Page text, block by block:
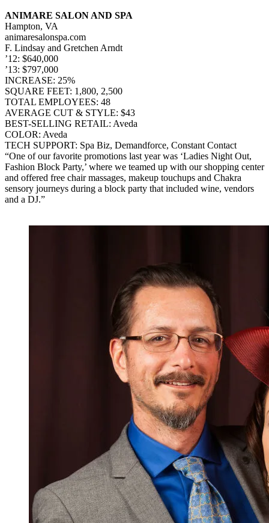
ANIMARE SALON AND SPA
Hampton, VA
animaresalonspa.com
F. Lindsay and Gretchen Arndt
’12: $640,000
’13: $797,000
INCREASE: 25%
SQUARE FEET: 1,800, 2,500
TOTAL EMPLOYEES: 48
AVERAGE CUT & STYLE: $43
BEST-SELLING RETAIL: Aveda
COLOR: Aveda
TECH SUPPORT: Spa Biz, Demandforce, Constant Contact
“One of our favorite promotions last year was ‘Ladies Night Out,
Fashion Block Party,’ where we teamed up with our shopping center
and offered free chair massages, makeup touchups and Chakra
sensory journeys during a block party that included wine, vendors
and a DJ.”